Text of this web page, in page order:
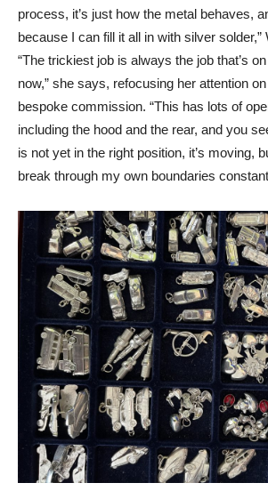
process, it’s just how the metal behaves,
because I can fill it all in with silver
“The trickiest job is always the job that’s
now,” she says, refocusing her attention
bespoke commission. “This has lots of
including the hood and the rear, and you
is not yet in the right position, it’s moving,
break through my own boundaries